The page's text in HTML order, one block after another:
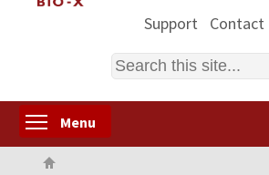
Support Contact
Search
Menu